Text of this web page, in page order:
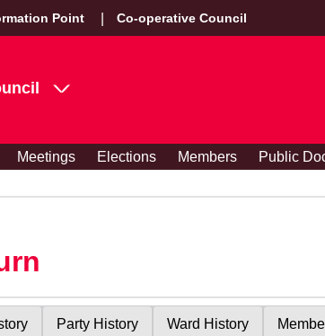
Point Co-operative Council
Meetings Elections Members Public
Party History Ward History